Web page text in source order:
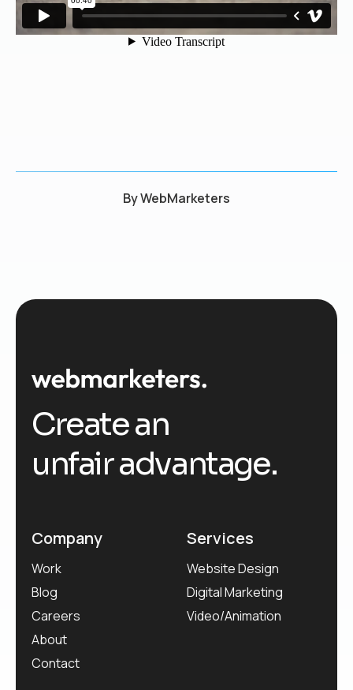
ByWebMarketers
Create an
unfair advantage.
Company
Work
Blog
Careers
About
Contact
Services
Website Design
Digital Marketing
Video/Animation